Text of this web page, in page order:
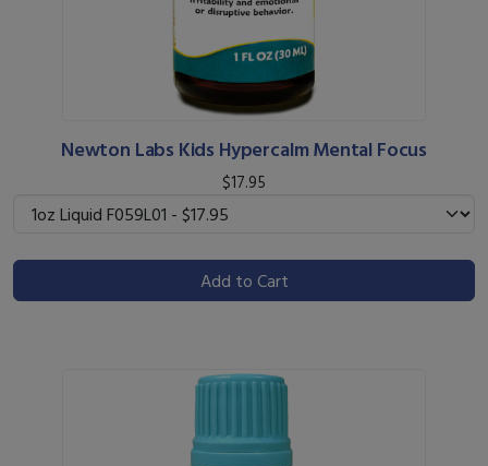
Newton Labs Kids Hypercalm Mental Focus
$17.95
Add to Cart